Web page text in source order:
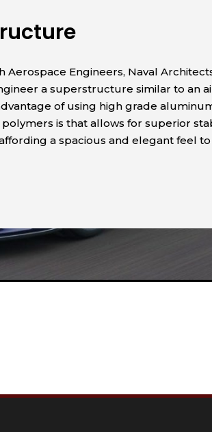
Aerospace Engineers, Naval
a superstructure similar to an
of using high grade
is that allows for superior
a spacious and elegant feel